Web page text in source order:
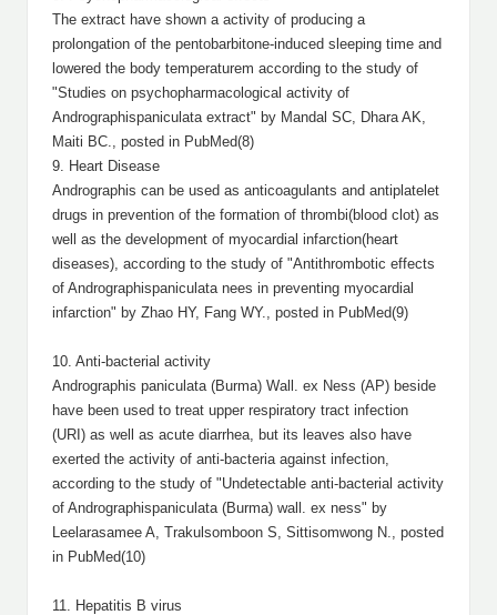
The extract have shown a activity of producing a
prolongation of the pentobarbitone-induced sleeping time and
lowered the body temperaturem according to the study of
"Studies on psychopharmacological activity of
Andrographispaniculata extract" by Mandal SC, Dhara AK,
Maiti BC., posted in PubMed(8)
9. Heart Disease
Andrographis can be used as anticoagulants and antiplatelet
drugs in prevention of the formation of thrombi(blood clot) as
well as the development of myocardial infarction(heart
diseases), according to the study of "Antithrombotic effects
of Andrographispaniculata nees in preventing myocardial
infarction" by Zhao HY, Fang WY., posted in PubMed(9)
10. Anti-bacterial activity
Andrographis paniculata (Burma) Wall. ex Ness (AP) beside
have been used to treat upper respiratory tract infection
(URI) as well as acute diarrhea, but its leaves also have
exerted the activity of anti-bacteria against infection,
according to the study of "Undetectable anti-bacterial activity
of Andrographispaniculata (Burma) wall. ex ness" by
Leelarasamee A, Trakulsomboon S, Sittisomwong N., posted
in PubMed(10)
11. Hepatitis B virus